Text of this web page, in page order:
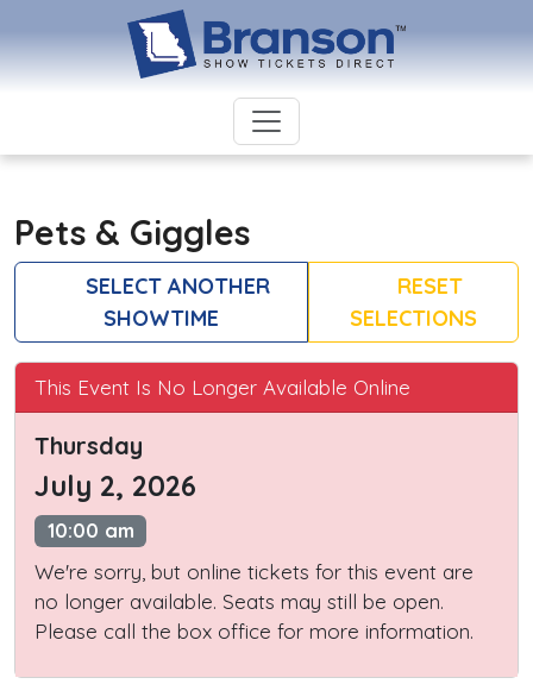
Pets & Giggles
SELECT ANOTHER
SHOWTIME
RESET
SELECTIONS
This Event Is No Longer Available Online
Thursday
July 2, 2026
10:00 am
We're sorry, but online tickets for this event are
no longer available. Seats may still be open.
Please call the box office for more information.